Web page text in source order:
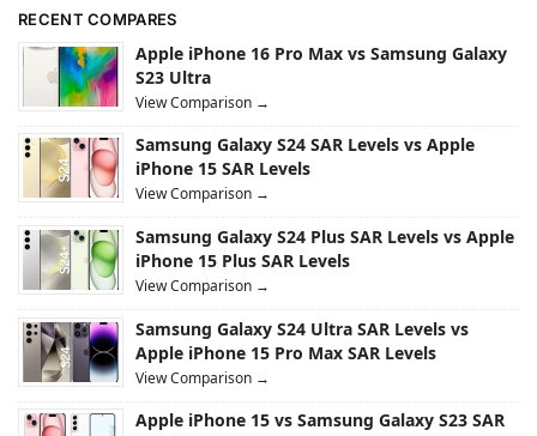
RECENT COMPARES
Apple iPhone 16 Pro Max vs Samsung Galaxy
S23 Ultra
View Comparison →
Samsung Galaxy S24 SAR Levels vs Apple
iPhone 15 SAR Levels
View Comparison →
Samsung Galaxy S24 Plus SAR Levels vs Apple
iPhone 15 Plus SAR Levels
View Comparison →
Samsung Galaxy S24 Ultra SAR Levels vs
Apple iPhone 15 Pro Max SAR Levels
View Comparison →
Apple iPhone 15 vs Samsung Galaxy S23 SAR